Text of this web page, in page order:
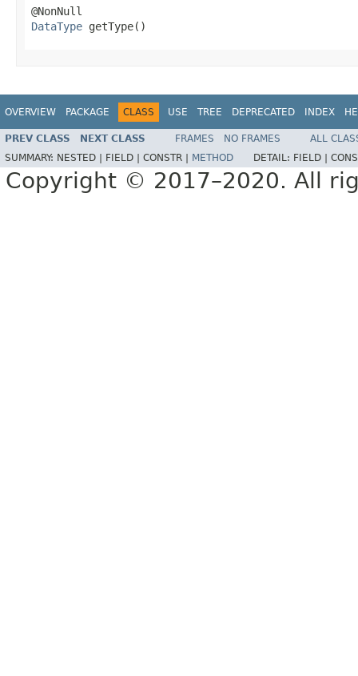
DataType getType()
OVERVIEW PACKAGE CLASS USE TREE DEPRECATED INDEX
PREV CLASS NEXT CLASS FRAMES NO FRAMES
ALL
SUMMARY: NESTED | FIELD | CONSTR | METHOD DETAIL: FIELD |
Copyright © 2017–2020. All